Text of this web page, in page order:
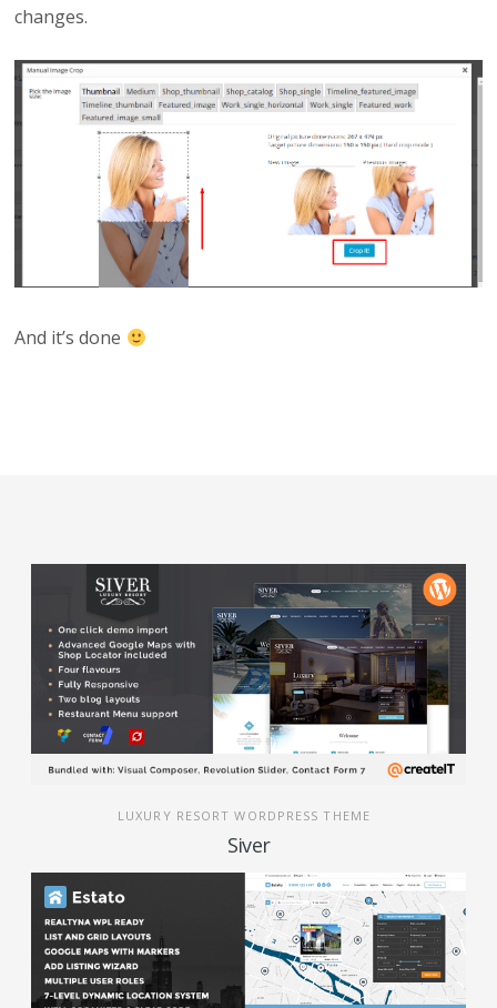
changes.
And it’s done
LUXURY RESORT WORDPRESS THEME
Siver